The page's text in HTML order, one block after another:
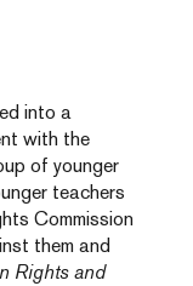
into a
with the
of younger
teachers
Commission
them and
Rights and